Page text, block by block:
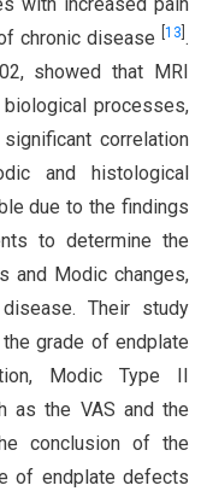
chronic disease
13 .
showed that MRI
processes,
correlation
and histological
due to the findings
to determine the
and Modic changes,
Their study
grade of endplate
Modic Type II
as the VAS and the
conclusion of the
of endplate defects